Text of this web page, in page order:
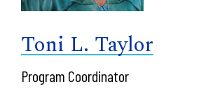
Toni L. Taylor
Program Coordinator